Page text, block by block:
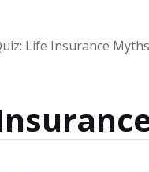
Life Insurance Myths